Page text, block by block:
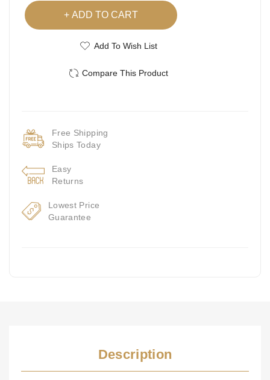
ADD TO CART
Add To Wish List
Compare This Product
Free Shipping
Ships Today
Easy
Returns
Lowest Price
Guarantee
Description